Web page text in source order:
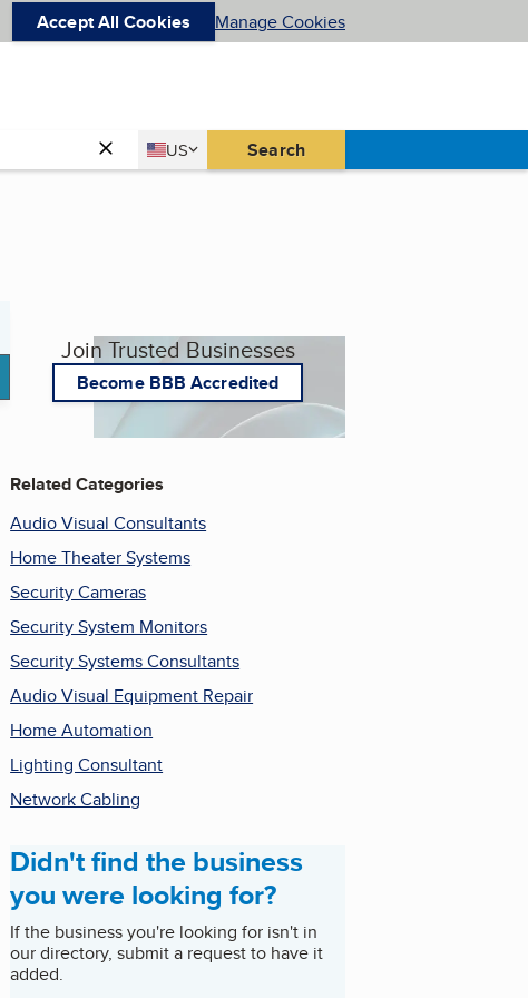
Accept All Cookies Manage Cookies
Country
US
United States Search
Join Trusted Businesses
Become BBB Accredited
Related Categories
Audio Visual Consultants
Home Theater Systems
Security Cameras
Security System Monitors
Security Systems Consultants
Audio Visual Equipment Repair
Home Automation
Lighting Consultant
Network Cabling
Didn't find the business
you were looking for?
If the business you're looking for isn't in
our directory, submit a request to have it
added.